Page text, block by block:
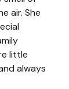
air. She
little
always